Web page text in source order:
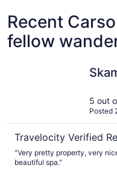
Recent
fellow
5 out
Posted
Travelocity Verified
"Very pretty property, very
beautiful spa."